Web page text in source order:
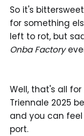
So it's
for something
left to rot, but
Onba Factory
Well, that's all
Triennale 2025
and you can
port.